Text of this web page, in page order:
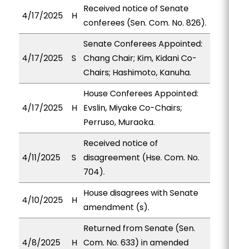
4/17/2025 H
Received notice of Senate
conferees (Sen. Com. No. 826).
4/17/2025 S
Senate Conferees Appointed:
Chang Chair; Kim, Kidani Co-
Chairs; Hashimoto, Kanuha.
4/17/2025 H
House Conferees Appointed:
Evslin, Miyake Co-Chairs;
Perruso, Muraoka.
4/11/2025 S
Received notice of
disagreement (Hse. Com. No.
704).
4/10/2025 H
House disagrees with Senate
amendment (s).
4/8/2025 H
Returned from Senate (Sen.
Com. No. 633) in amended